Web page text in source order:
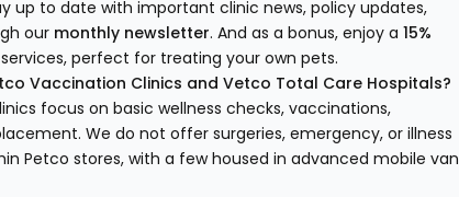
up to date with important clinic news, policy updates,
our monthly newsletter. And as a bonus, enjoy a15%
perfect for treating your own pets.
Vaccination Clinics and Vetco Total Care Hospitals?
focus on basic wellness checks, vaccinations,
We do not offer surgeries, emergency, or illness
Petco stores, with a few housed in advanced mobile van